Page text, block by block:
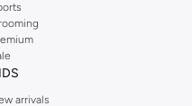
arrivals